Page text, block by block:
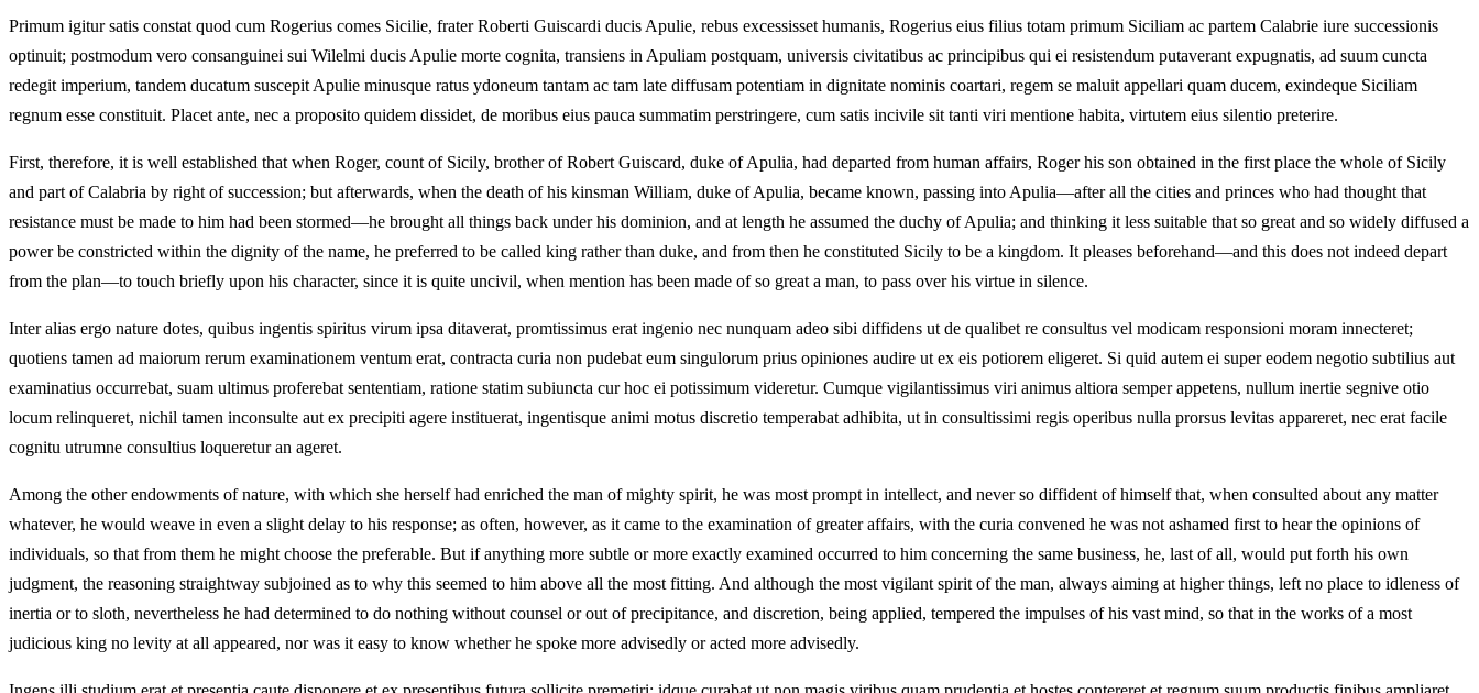
Primum igitur satis constat quod cum Rogerius comes Sicilie, frater Roberti Guiscardi ducis Apulie, rebus excessisset humanis, Rogerius eius filius totam primum Siciliam ac partem Calabrie iure successionis
optinuit; postmodum vero consanguinei sui Wilelmi ducis Apulie morte cognita, transiens in Apuliam postquam, universis civitatibus ac principibus qui ei resistendum putaverant expugnatis, ad suum cuncta
redegit imperium, tandem ducatum suscepit Apulie minusque ratus ydoneum tantam ac tam late diffusam potentiam in dignitate nominis coartari, regem se maluit appellari quam ducem, exindeque Siciliam
regnum esse constituit. Placet ante, nec a proposito quidem dissidet, de moribus eius pauca summatim perstringere, cum satis incivile sit tanti viri mentione habita, virtutem eius silentio preterire.
First, therefore, it is well established that when Roger, count of Sicily, brother of Robert Guiscard, duke of Apulia, had departed from human affairs, Roger his son obtained in the first place the whole of Sicily
and part of Calabria by right of succession; but afterwards, when the death of his kinsman William, duke of Apulia, became known, passing into Apulia—after all the cities and princes who had thought that
resistance must be made to him had been stormed—he brought all things back under his dominion, and at length he assumed the duchy of Apulia; and thinking it less suitable that so great and so widely diffused a
power be constricted within the dignity of the name, he preferred to be called king rather than duke, and from then he constituted Sicily to be a kingdom. It pleases beforehand—and this does not indeed depart
from the plan—to touch briefly upon his character, since it is quite uncivil, when mention has been made of so great a man, to pass over his virtue in silence.
Inter alias ergo nature dotes, quibus ingentis spiritus virum ipsa ditaverat, promtissimus erat ingenio nec nunquam adeo sibi diffidens ut de qualibet re consultus vel modicam responsioni moram innecteret;
quotiens tamen ad maiorum rerum examinationem ventum erat, contracta curia non pudebat eum singulorum prius opiniones audire ut ex eis potiorem eligeret. Si quid autem ei super eodem negotio subtilius aut
examinatius occurrebat, suam ultimus proferebat sententiam, ratione statim subiuncta cur hoc ei potissimum videretur. Cumque vigilantissimus viri animus altiora semper appetens, nullum inertie segnive otio
locum relinqueret, nichil tamen inconsulte aut ex precipiti agere instituerat, ingentisque animi motus discretio temperabat adhibita, ut in consultissimi regis operibus nulla prorsus levitas appareret, nec erat facile
cognitu utrumne consultius loqueretur an ageret.
Among the other endowments of nature, with which she herself had enriched the man of mighty spirit, he was most prompt in intellect, and never so diffident of himself that, when consulted about any matter
whatever, he would weave in even a slight delay to his response; as often, however, as it came to the examination of greater affairs, with the curia convened he was not ashamed first to hear the opinions of
individuals, so that from them he might choose the preferable. But if anything more subtle or more exactly examined occurred to him concerning the same business, he, last of all, would put forth his own
judgment, the reasoning straightway subjoined as to why this seemed to him above all the most fitting. And although the most vigilant spirit of the man, always aiming at higher things, left no place to idleness of
inertia or to sloth, nevertheless he had determined to do nothing without counsel or out of precipitance, and discretion, being applied, tempered the impulses of his vast mind, so that in the works of a most
judicious king no levity at all appeared, nor was it easy to know whether he spoke more advisedly or acted more advisedly.